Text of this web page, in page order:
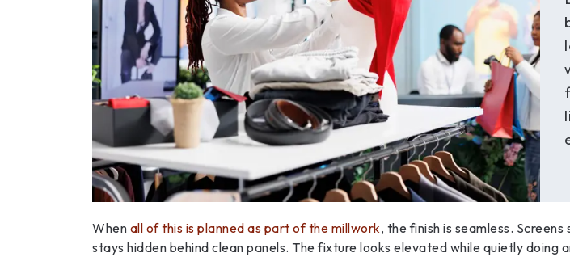
When all of this is planned as part of the millwork, the finish is seamless.
stays hidden behind clean panels. The fixture looks elevated while quietly doing